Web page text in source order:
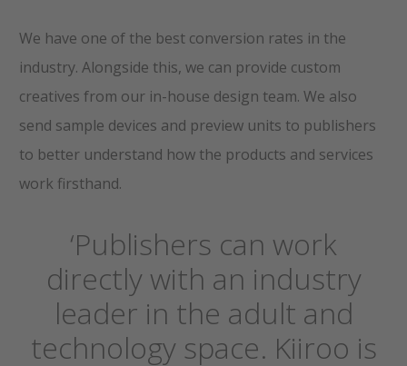
We have one of the best conversion rates in the
industry. Alongside this, we can provide custom
creatives from our in-house design team. We also
send sample devices and preview units to publishers
to better understand how the products and services
work firsthand.
‘Publishers can work
directly with an industry
leader in the adult and
technology space. Kiiroo is